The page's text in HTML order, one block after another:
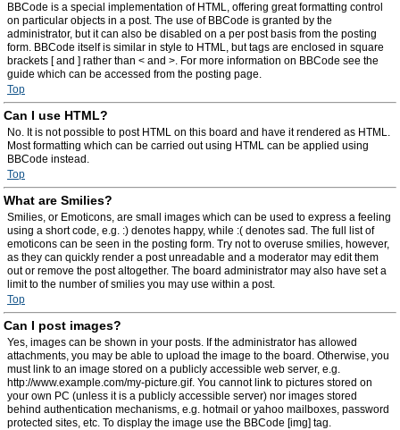
BBCode is a special implementation of HTML, offering great formatting control
on particular objects in a post. The use of BBCode is granted by the
administrator, but it can also be disabled on a per post basis from the posting
form. BBCode itself is similar in style to HTML, but tags are enclosed in square
brackets [ and ] rather than < and >. For more information on BBCode see the
guide which can be accessed from the posting page.
Top
Can I use HTML?
No. It is not possible to post HTML on this board and have it rendered as HTML.
Most formatting which can be carried out using HTML can be applied using
BBCode instead.
Top
What are Smilies?
Smilies, or Emoticons, are small images which can be used to express a feeling
using a short code, e.g. :) denotes happy, while :( denotes sad. The full list of
emoticons can be seen in the posting form. Try not to overuse smilies, however,
as they can quickly render a post unreadable and a moderator may edit them
out or remove the post altogether. The board administrator may also have set a
limit to the number of smilies you may use within a post.
Top
Can I post images?
Yes, images can be shown in your posts. If the administrator has allowed
attachments, you may be able to upload the image to the board. Otherwise, you
must link to an image stored on a publicly accessible web server, e.g.
http://www.example.com/my-picture.gif. You cannot link to pictures stored on
your own PC (unless it is a publicly accessible server) nor images stored
behind authentication mechanisms, e.g. hotmail or yahoo mailboxes, password
protected sites, etc. To display the image use the BBCode [img] tag.